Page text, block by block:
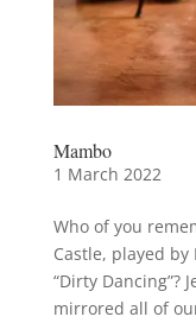
Mambo
1 March 2022
Who of you
Castle, played by
“Dirty Dancing”?
mirrored all of